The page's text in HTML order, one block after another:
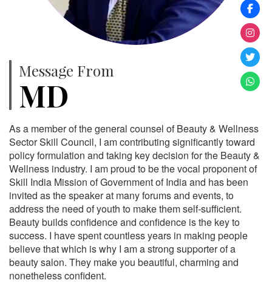
Message From
MD
As a member of the general counsel of Beauty & Wellness
Sector Skill Council, I am contributing significantly toward
policy formulation and taking key decision for the Beauty &
Wellness industry. I am proud to be the vocal proponent of
Skill India Mission of Government of India and has been
invited as the speaker at many forums and events, to
address the need of youth to make them self-sufficient.
Beauty builds confidence and confidence is the key to
success. I have spent countless years in making people
believe that which is why I am a strong supporter of a
beauty salon. They make you beautiful, charming and
nonetheless confident.